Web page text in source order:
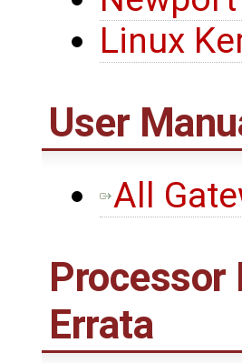
Linux
User
All
Processor
Errata